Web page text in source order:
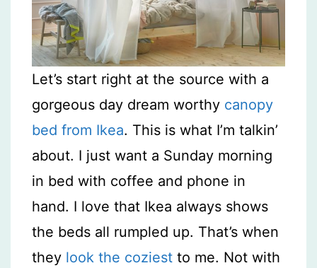
Let’s start right at the source with a
gorgeous day dream worthy canopy
bed from Ikea. This is what I’m talkin’
about. I just want a Sunday morning
in bed with coffee and phone in
hand. I love that Ikea always shows
the beds all rumpled up. That’s when
they look the coziest to me. Not with